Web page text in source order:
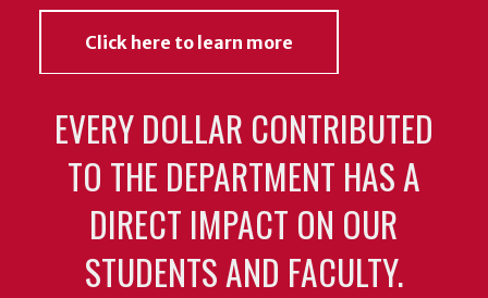
Click here to learn more
EVERY DOLLAR CONTRIBUTED
TO THE DEPARTMENT HAS A
DIRECT IMPACT ON OUR
STUDENTS AND FACULTY.